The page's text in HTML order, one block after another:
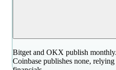
Bitget and OKX publish
Coinbase publishes none,